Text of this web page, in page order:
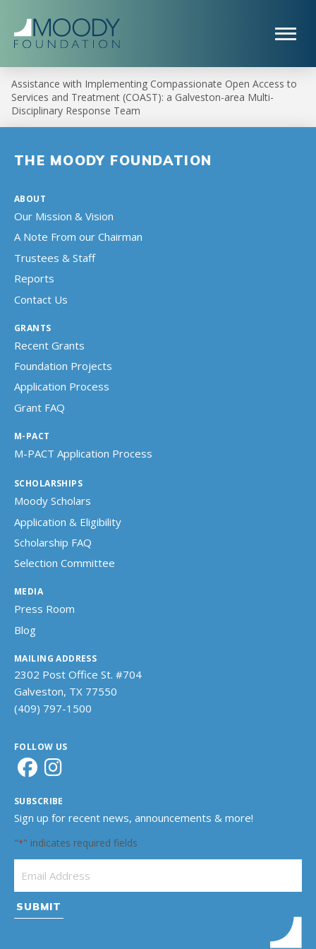
Assistance with Implementing Compassionate Open Access to
Services and Treatment (COAST): a Galveston-area Multi-
Disciplinary Response Team
THE MOODY FOUNDATION
ABOUT
Our Mission & Vision
A Note From our Chairman
Trustees & Staff
Reports
Contact Us
GRANTS
Recent Grants
Foundation Projects
Application Process
Grant FAQ
M-PACT
M-PACT Application Process
SCHOLARSHIPS
Moody Scholars
Application & Eligibility
Scholarship FAQ
Selection Committee
MEDIA
Press Room
Blog
MAILING ADDRESS
2302 Post Office St. #704
Galveston, TX 77550
(409) 797-1500
FOLLOW US
SUBSCRIBE
Sign up for recent news, announcements & more!
"*" indicates required fields